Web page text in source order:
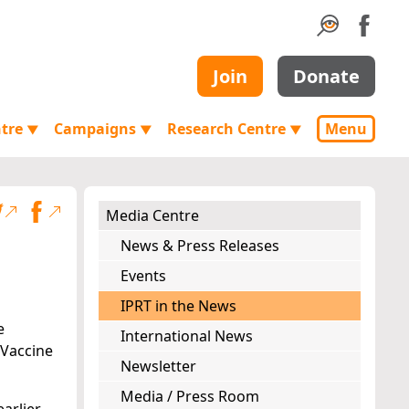
Join Donate
▼ Campaigns ▼ Research Centre ▼ Menu
Media Centre
News & Press Releases
Events
IPRT in the News
International News
Newsletter
Media / Press Room